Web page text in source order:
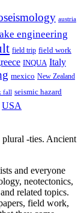
austria
engineering
field trip field work
INQUA Italy
mexico New Zealand
fall seismic hazard
USA
plural -ties. Ancient
and everyone
neotectonics,
related topics.
field work,